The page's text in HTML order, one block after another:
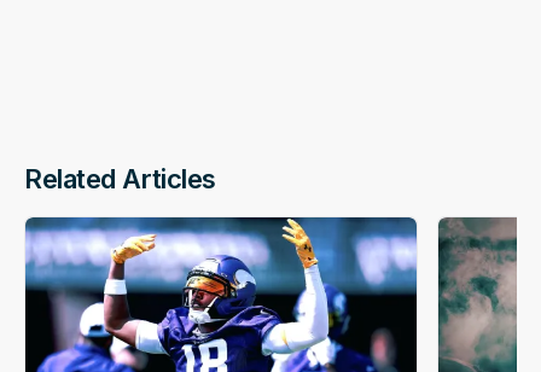
Related Articles